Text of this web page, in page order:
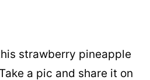
strawberry pineapple
a pic and share it on